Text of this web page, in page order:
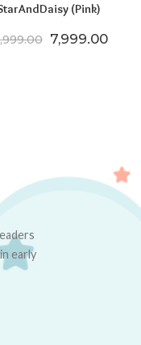
is: ₹3,199.00.
(Pink)
Original price
7,999.00
early